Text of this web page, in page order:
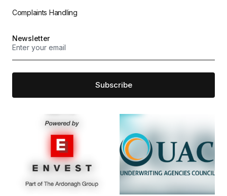
Complaints Handling
Newsletter
Subscribe